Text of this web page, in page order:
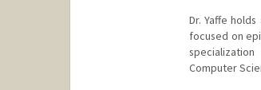
Dr. Yaffe
focused on
Computer